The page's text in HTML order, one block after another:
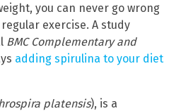
you can never go wrong
exercise. A study
BMC Complementary and
adding spirulina to your diet
platensis), is a